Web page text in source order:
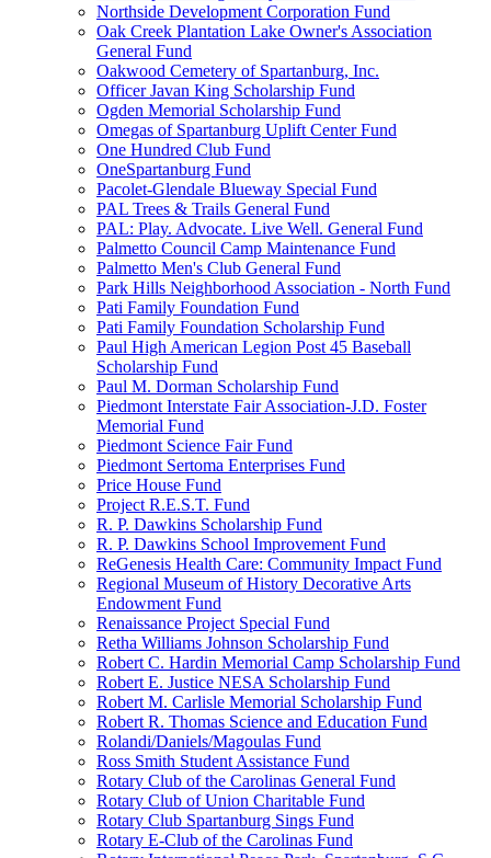
Northside Development Corporation Fund
Oak Creek Plantation Lake Owner's Association
General Fund
Oakwood Cemetery of Spartanburg, Inc.
Officer Javan King Scholarship Fund
Ogden Memorial Scholarship Fund
Omegas of Spartanburg Uplift Center Fund
One Hundred Club Fund
OneSpartanburg Fund
Pacolet-Glendale Blueway Special Fund
PAL Trees & Trails General Fund
PAL: Play. Advocate. Live Well. General Fund
Palmetto Council Camp Maintenance Fund
Palmetto Men's Club General Fund
Park Hills Neighborhood Association - North Fund
Pati Family Foundation Fund
Pati Family Foundation Scholarship Fund
Paul High American Legion Post 45 Baseball
Scholarship Fund
Paul M. Dorman Scholarship Fund
Piedmont Interstate Fair Association-J.D. Foster
Memorial Fund
Piedmont Science Fair Fund
Piedmont Sertoma Enterprises Fund
Price House Fund
Project R.E.S.T. Fund
R. P. Dawkins Scholarship Fund
R. P. Dawkins School Improvement Fund
ReGenesis Health Care: Community Impact Fund
Regional Museum of History Decorative Arts
Endowment Fund
Renaissance Project Special Fund
Retha Williams Johnson Scholarship Fund
Robert C. Hardin Memorial Camp Scholarship Fund
Robert E. Justice NESA Scholarship Fund
Robert M. Carlisle Memorial Scholarship Fund
Robert R. Thomas Science and Education Fund
Rolandi/Daniels/Magoulas Fund
Ross Smith Student Assistance Fund
Rotary Club of the Carolinas General Fund
Rotary Club of Union Charitable Fund
Rotary Club Spartanburg Sings Fund
Rotary E-Club of the Carolinas Fund